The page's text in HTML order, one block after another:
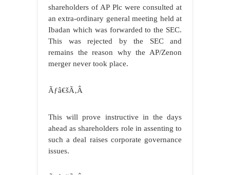
shareholders of AP Plc were consulted at
an extra-ordinary general meeting held at
Ibadan which was forwarded to the SEC.
This was rejected by the SEC and
remains the reason why the AP/Zenon
merger never took place.
Ãƒâ€šÃ‚Â
This will prove instructive in the days
ahead as shareholders role in assenting to
such a deal raises corporate governance
issues.